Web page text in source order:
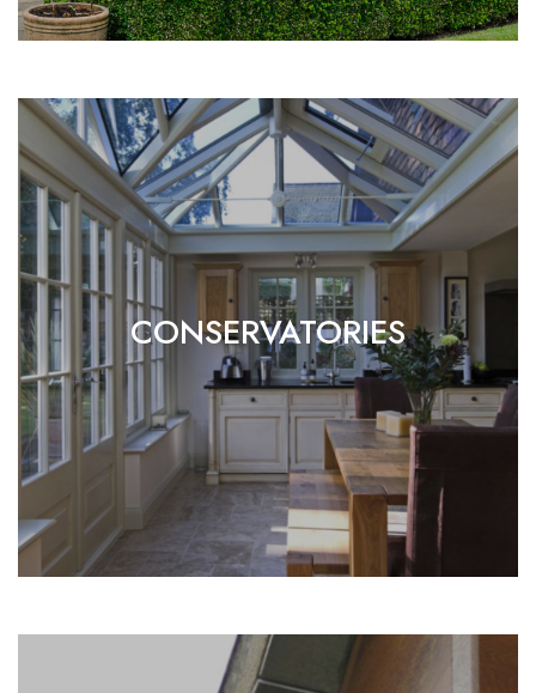
CONSERVATORIES